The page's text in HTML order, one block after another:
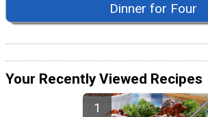
Dinner for Four
Your Recently Viewed Recipes